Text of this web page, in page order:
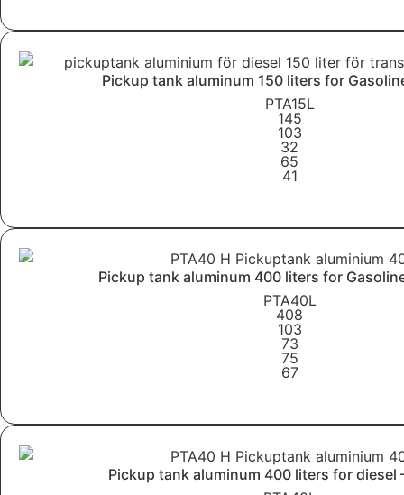
Pickup tank aluminum 150 liters for
PTA15L
145
103
32
65
41
Pickup tank aluminum 400 liters for
PTA40L
408
103
73
75
67
Pickup tank aluminum 400 liters for diesel